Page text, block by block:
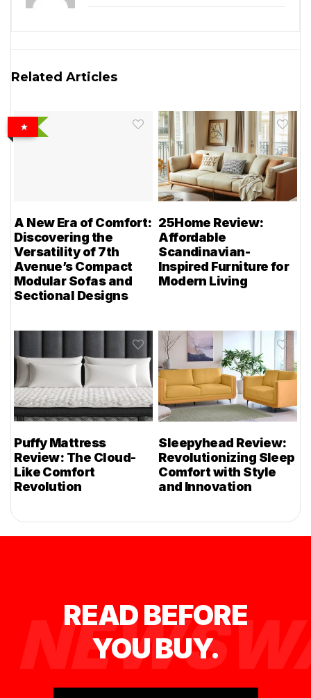
Related Articles
A New Era of Comfort:
Discovering the
Versatility of 7th
Avenue’s Compact
Modular Sofas and
Sectional Designs
25Home Review:
Affordable
Scandinavian-
Inspired Furniture for
Modern Living
Puffy Mattress
Review: The Cloud-
Like Comfort
Revolution
Sleepyhead Review:
Revolutionizing Sleep
Comfort with Style
and Innovation
READ BEFORE
YOU BUY.